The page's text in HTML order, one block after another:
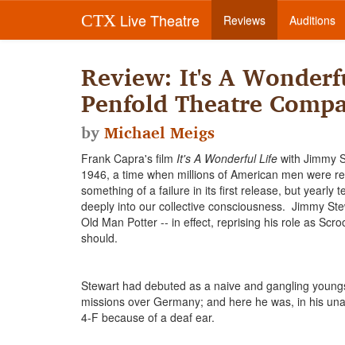
CTX Live Theatre Reviews Auditions
Review: It's A
Penfold Theatre
byMichael Meigs
Frank Capra's film It's A Wonderful Life with Jimmy
1946, a time when millions of American men were
something of a failure in its first release, but yearly
deeply into our collective consciousness. Jimmy
Old Man Potter -- in effect, reprising his role as
should.
Stewart had debuted as a naive and gangling
missions over Germany; and here he was, in his
4-F because of a deaf ear.